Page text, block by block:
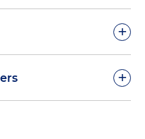
company in claims
obtained summary
+
of a publicly
+